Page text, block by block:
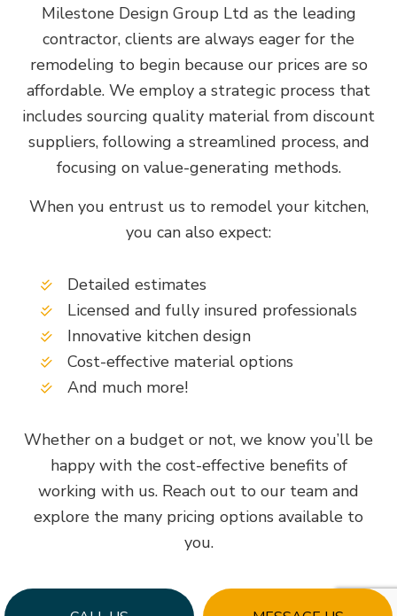
Milestone Design Group Ltd as the leading
contractor, clients are always eager for the
remodeling to begin because our prices are so
affordable. We employ a strategic process that
includes sourcing quality material from discount
suppliers, following a streamlined process, and
focusing on value-generating methods.
When you entrust us to remodel your kitchen,
you can also expect:
Detailed estimates
Licensed and fully insured professionals
Innovative kitchen design
Cost-effective material options
And much more!
Whether on a budget or not, we know you’ll be
happy with the cost-effective benefits of
working with us. Reach out to our team and
explore the many pricing options available to
you.